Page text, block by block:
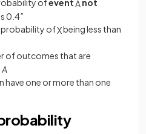
ofeventAnot
0.4”
probability ofXbeing less than
of outcomes that are
A
have one or more than one